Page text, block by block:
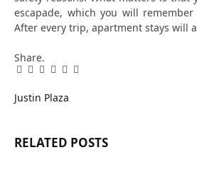
escapade, which you will
After every trip, apartment stays will
Share.
Facebook
Twitter
Pinterest
LinkedIn
Tumblr
Email
Justin Plaza
RELATED POSTS